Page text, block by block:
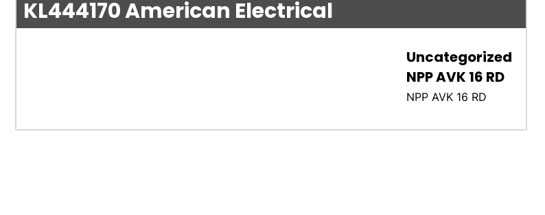
KL444170American Electrical
Uncategorized
NPP AVK 16 RD
NPP AVK 16 RD